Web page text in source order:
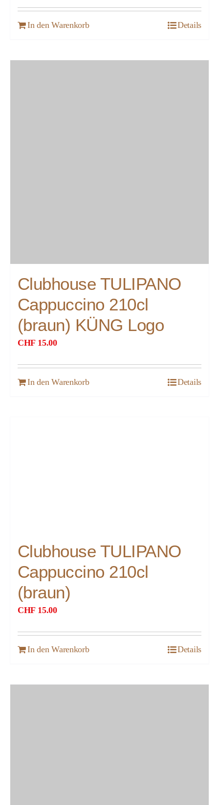
In den Warenkorb Details
Clubhouse TULIPANO
Cappuccino 210cl
(braun) KÜNG Logo
CHF 15.00
In den Warenkorb Details
Clubhouse TULIPANO
Cappuccino 210cl
(braun)
CHF 15.00
In den Warenkorb Details